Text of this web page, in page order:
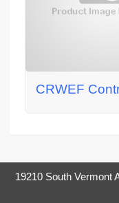
CRWEF
19210 South Vermont